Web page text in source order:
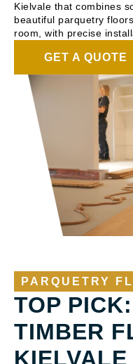
Kielvale that combines
beautiful parquetry
room, with precise
GET A QUOTE
PARQUETRY
TOP
TIMBER
KIELVALE